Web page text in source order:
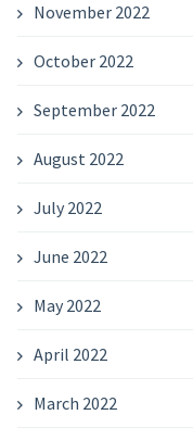
November 2022
October 2022
September 2022
August 2022
July 2022
June 2022
May 2022
April 2022
March 2022